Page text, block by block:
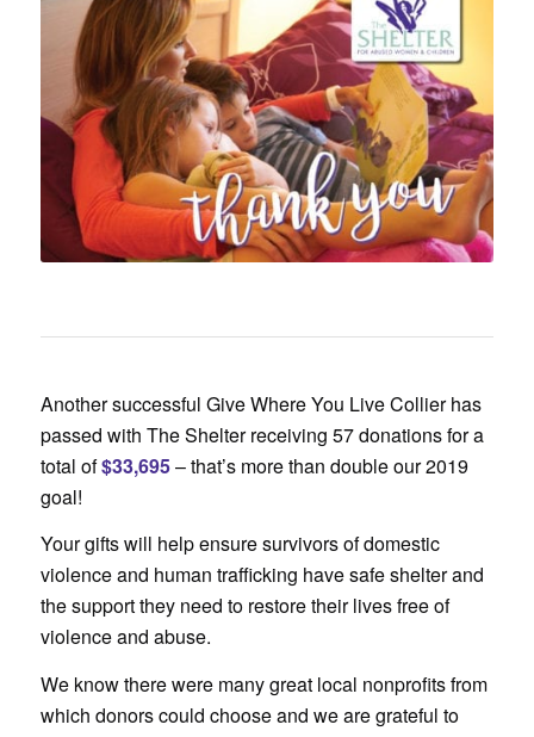
Another successful Give Where You Live Collier has
passed with The Shelter receiving 57 donations for a
total of$33,695– that’s more than double our 2019
goal!
Your gifts will help ensure survivors of domestic
violence and human trafficking have safe shelter and
the support they need to restore their lives free of
violence and abuse.
We know there were many great local nonprofits from
which donors could choose and we are grateful to